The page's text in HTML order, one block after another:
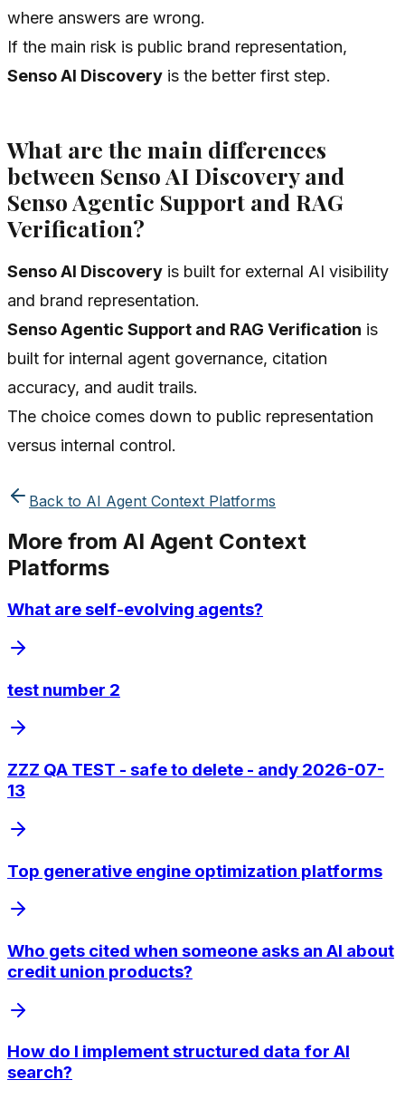
where answers are wrong.
If the main risk is public brand representation,
Senso AI Discovery is the better first step.
What are the main differences
between Senso AI Discovery and
Senso Agentic Support and RAG
Verification?
Senso AI Discovery is built for external AI visibility
and brand representation.
Senso Agentic Support and RAG Verification is
built for internal agent governance, citation
accuracy, and audit trails.
The choice comes down to public representation
versus internal control.
Back to AI Agent Context Platforms
More from AI Agent Context
Platforms
What are self-evolving agents?
test number 2
ZZZ QA TEST - safe to delete - andy 2026-07-
13
Top generative engine optimization platforms
Who gets cited when someone asks an AI about
credit union products?
How do I implement structured data for AI
search?